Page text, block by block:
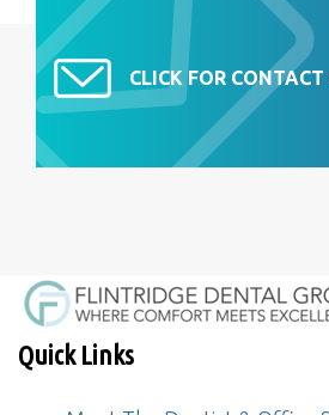
CLICK FOR CONTACT
Quick Links